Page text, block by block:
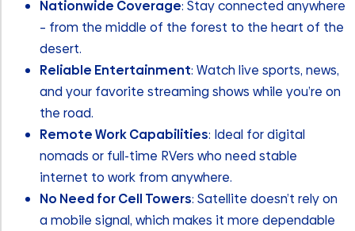
Nationwide Coverage: Stay connected anywhere
– from the middle of the forest to the heart of the
desert.
Reliable Entertainment: Watch live sports, news,
and your favorite streaming shows while you’re on
the road.
Remote Work Capabilities: Ideal for digital
nomads or full-time RVers who need stable
internet to work from anywhere.
No Need for Cell Towers: Satellite doesn’t rely on
a mobile signal, which makes it more dependable